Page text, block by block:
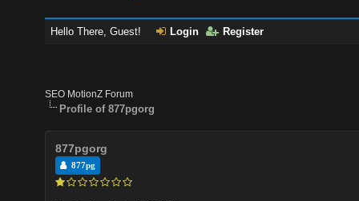
Hello There, Guest! Login Register
SEO MotionZ Forum
Profile of 877pgorg
877pgorg
877pg